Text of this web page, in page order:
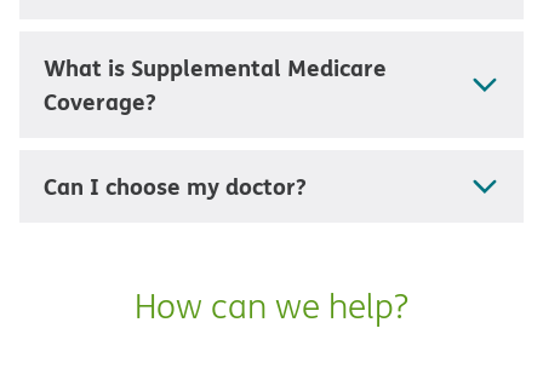
What is Supplemental Medicare
Coverage?
Can I choose my doctor?
How can we help?